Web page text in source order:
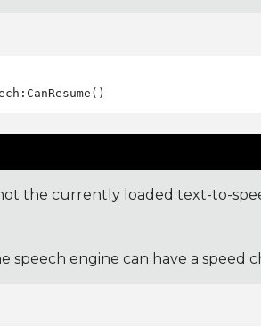
the currently loaded text-to-
speech engine can have a speed